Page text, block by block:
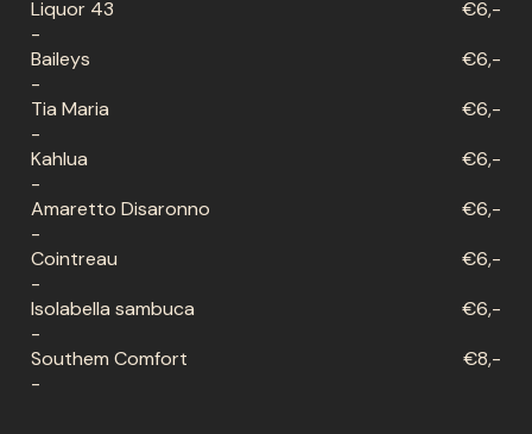
Liquor 43
-
€6,-
Baileys
-
€6,-
Tia Maria
-
€6,-
Kahlua
-
€6,-
Amaretto Disaronno
-
€6,-
Cointreau
-
€6,-
Isolabella sambuca
-
€6,-
Southem Comfort
-
€8,-